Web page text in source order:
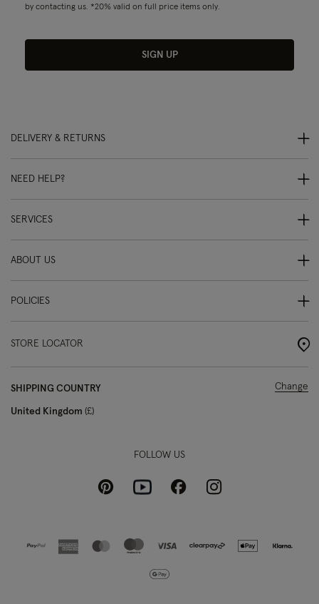
by contacting us. *20% valid on full price items only.
SIGN UP
DELIVERY & RETURNS
NEED HELP?
SERVICES
ABOUT US
POLICIES
STORE LOCATOR
SHIPPING COUNTRY
United Kingdom £
Change
FOLLOW US
PinterestYoutubeFacebookInstagram